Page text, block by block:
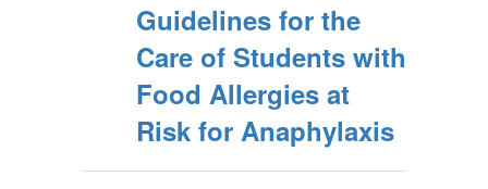
Guidelines for the
Care of Students with
Food Allergies at
Risk for Anaphylaxis